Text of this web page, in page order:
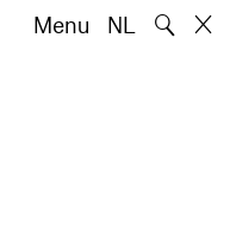
Menu NL 🔍